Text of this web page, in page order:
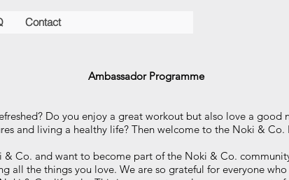
Contact
Ambassador Programme
Do you enjoy a great workout but also love a
and living a healthy life? Then welcome to the Noki & Co.
& Co. and want to become part of the Noki & Co.
all the things you love. We are so grateful for everyone